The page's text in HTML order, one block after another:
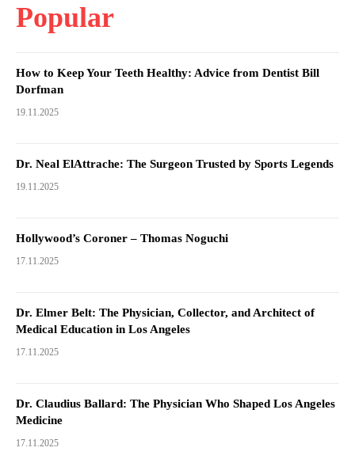
Popular
How to Keep Your Teeth Healthy: Advice from Dentist Bill
Dorfman
19.11.2025
Dr. Neal ElAttrache: The Surgeon Trusted by Sports Legends
19.11.2025
Hollywood’s Coroner – Thomas Noguchi
17.11.2025
Dr. Elmer Belt: The Physician, Collector, and Architect of
Medical Education in Los Angeles
17.11.2025
Dr. Claudius Ballard: The Physician Who Shaped Los Angeles
Medicine
17.11.2025